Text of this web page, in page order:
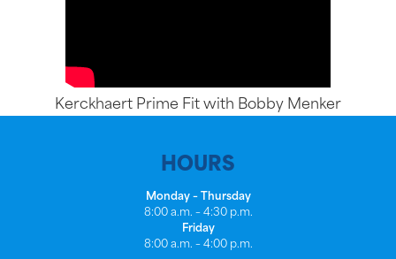
Kerckhaert Prime Fit with Bobby Menker
HOURS
Monday – Thursday
8:00 a.m. – 4:30 p.m.
Friday
8:00 a.m. – 4:00 p.m.